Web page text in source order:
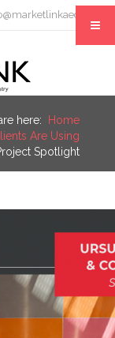
here:
Home
Are Using
Spotlight